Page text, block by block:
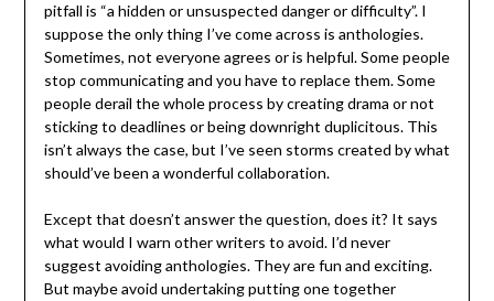
pitfall is “a hidden or unsuspected danger or difficulty”. I
suppose the only thing I’ve come across is anthologies.
Sometimes, not everyone agrees or is helpful. Some people
stop communicating and you have to replace them. Some
people derail the whole process by creating drama or not
sticking to deadlines or being downright duplicitous. This
isn’t always the case, but I’ve seen storms created by what
should’ve been a wonderful collaboration.
Except that doesn’t answer the question, does it? It says
what would I warn other writers to avoid. I’d never
suggest avoiding anthologies. They are fun and exciting.
But maybe avoid undertaking putting one together